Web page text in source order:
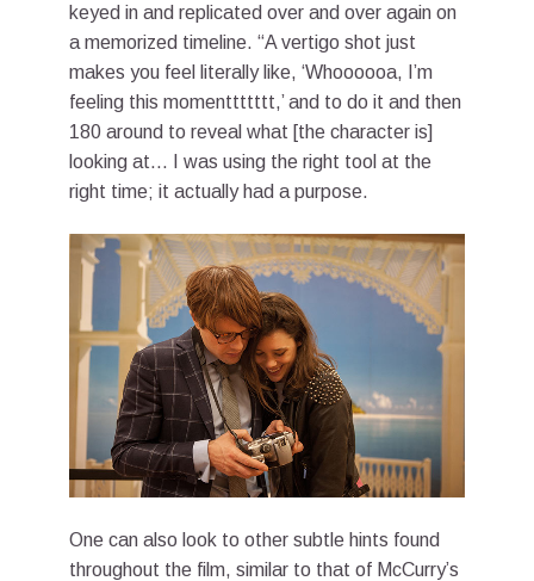
keyed in and replicated over and over again on
a memorized timeline. “A vertigo shot just
makes you feel literally like, ‘Whoooooa, I’m
feeling this momenttttttt,’ and to do it and then
180 around to reveal what [the character is]
looking at… I was using the right tool at the
right time; it actually had a purpose.
One can also look to other subtle hints found
throughout the film, similar to that of McCurry’s